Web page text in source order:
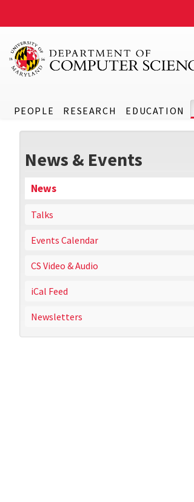
PEOPLE RESEARCH EDUCATION
News & Events
News
Talks
Events Calendar
CS Video & Audio
iCal Feed
Newsletters